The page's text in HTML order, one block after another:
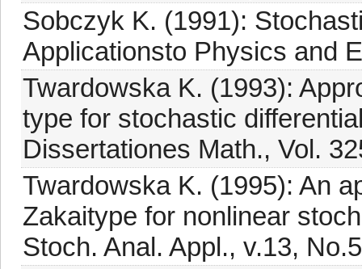
Sobczyk K. (1991):
Applicationsto Physics and
Twardowska K. (1993):
type for stochastic
Dissertationes Math., Vol.
Twardowska K. (1995): An
Zakaitype for nonlinear
Stoch. Anal. Appl., v.13,